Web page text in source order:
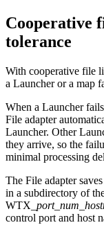
Cooperative
tolerance
With cooperative file
a Launcheror a map
When a Launcherfails
File adapter
Launcher. Other
they arrive, so the
minimal processing
The File adapter
in a subdirectory of
WTX port_num
control port and host